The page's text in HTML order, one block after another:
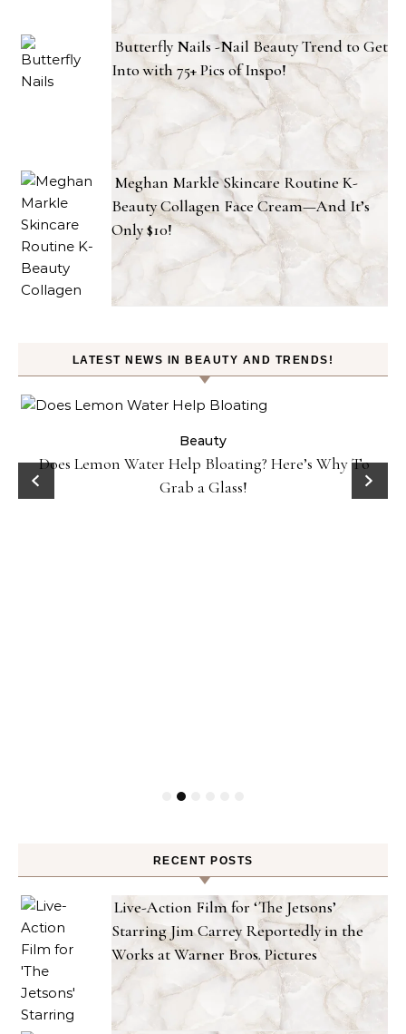
Butterfly Nails -Nail Beauty Trend to Get
Into with 75+ Pics of Inspo!
Meghan Markle Skincare Routine K-
Beauty Collagen Face Cream—And It’s
Only $10!
LATEST NEWS IN BEAUTY AND TRENDS!
Beauty
Does Lemon Water Help Bloating? Here’s Why To
Grab a Glass!
RECENT POSTS
Live-Action Film for ‘The Jetsons’
Starring Jim Carrey Reportedly in the
Works at Warner Bros. Pictures